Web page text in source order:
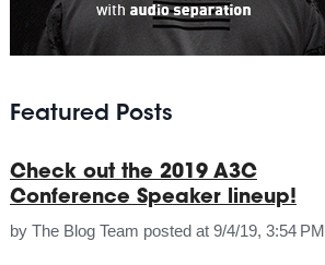
Featured Posts
Check out the 2019 A3C
Conference Speaker lineup!
by The Blog Team posted at 9/4/19, 3:54 PM